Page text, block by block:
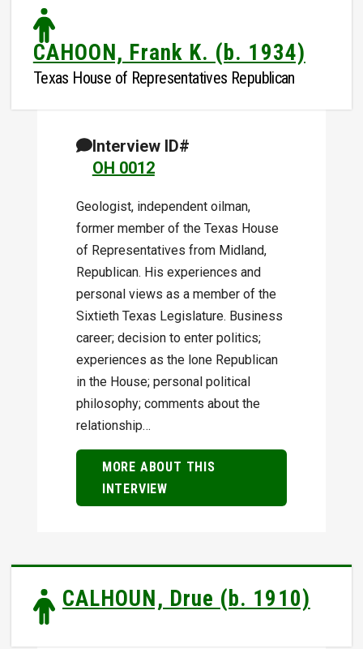
CAHOON, Frank K. (b. 1934)
Texas House of Representatives Republican
Interview ID#
OH 0012
Geologist, independent oil­man,
former member of the Texas House
of Representatives from Midland,
Republican. His experiences and
personal views as a member of the
Sixtieth Texas Legislature. Business
career; decision to enter politics;
experiences as the lone Republican
in the House; personal political
philosophy; comments about the
relationship…
MORE ABOUT THIS
INTERVIEW
CALHOUN, Drue (b. 1910)